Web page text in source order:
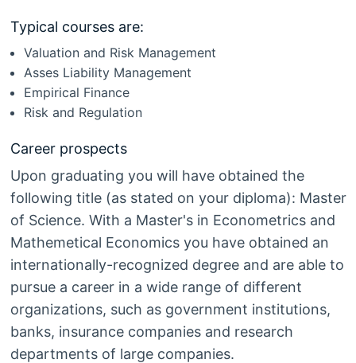
Typical courses are:
Valuation and Risk Management
Asses Liability Management
Empirical Finance
Risk and Regulation
Career prospects
Upon graduating you will have obtained the
following title (as stated on your diploma): Master
of Science. With a Master's in Econometrics and
Mathemetical Economics you have obtained an
internationally-recognized degree and are able to
pursue a career in a wide range of different
organizations, such as government institutions,
banks, insurance companies and research
departments of large companies.